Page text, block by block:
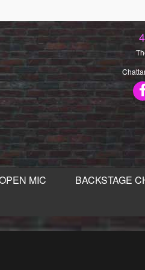
MIC BACKSTAGE